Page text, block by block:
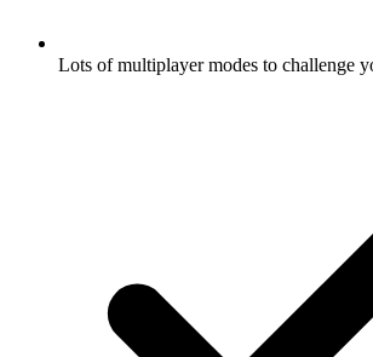
Lots of multiplayer modes to challenge